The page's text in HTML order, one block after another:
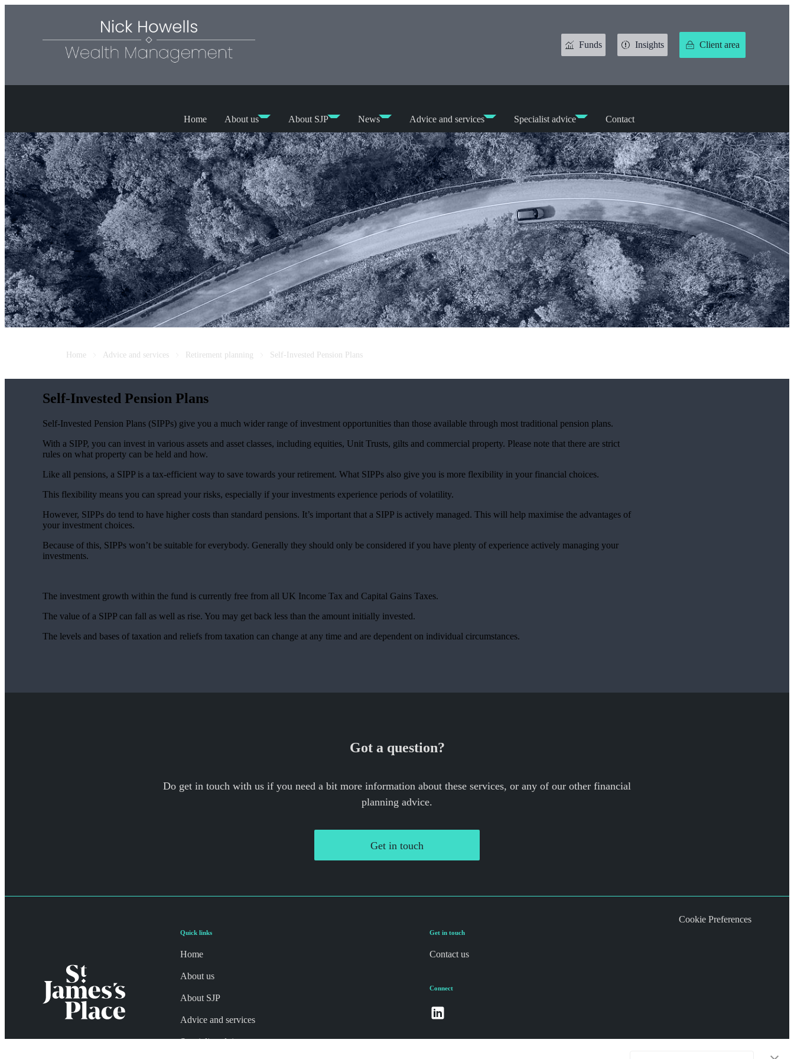
Funds Insights Client area
Home About us About SJP News Advice and services Specialist advice Contact
Home Advice and services Retirement planning Self-Invested Pension Plans
Self-Invested Pension Plans
Self-Invested Pension Plans (SIPPs) give you a much wider range of investment opportunities than those available through most traditional pension plans.
With a SIPP, you can invest in various assets and asset classes, including equities, Unit Trusts, gilts and commercial property. Please note that there are strict
rules on what property can be held and how.
Like all pensions, a SIPP is a tax-efficient way to save towards your retirement. What SIPPs also give you is more flexibility in your financial choices.
This flexibility means you can spread your risks, especially if your investments experience periods of volatility.
However, SIPPs do tend to have higher costs than standard pensions. It’s important that a SIPP is actively managed. This will help maximise the advantages of
your investment choices.
Because of this, SIPPs won’t be suitable for everybody. Generally they should only be considered if you have plenty of experience actively managing your
investments.
The investment growth within the fund is currently free from all UK Income Tax and Capital Gains Taxes.
The value of a SIPP can fall as well as rise. You may get back less than the amount initially invested.
The levels and bases of taxation and reliefs from taxation can change at any time and are dependent on individual circumstances.
Got a question?
Do get in touch with us if you need a bit more information about these services, or any of our other financial
planning advice.
Get in touch
Quick links
Home
About us
About SJP
Advice and services
Specialist advice
Get in touch
Contact us
Connect
Cookie Preferences